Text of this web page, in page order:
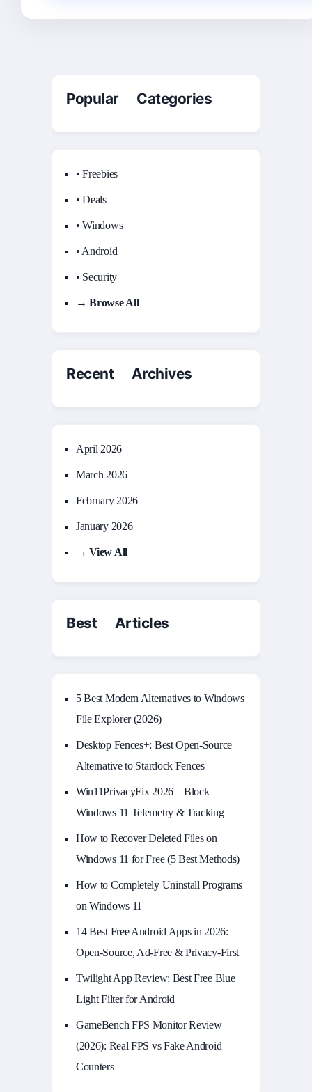
Popular Categories
• Freebies
• Deals
• Windows
• Android
• Security
→ Browse All
Recent Archives
April 2026
March 2026
February 2026
January 2026
→ View All
Best Articles
5 Best Modern Alternatives to Windows
File Explorer (2026)
Desktop Fences+: Best Open‑Source
Alternative to Stardock Fences
Win11PrivacyFix 2026 – Block
Windows 11 Telemetry & Tracking
How to Recover Deleted Files on
Windows 11 for Free (5 Best Methods)
How to Completely Uninstall Programs
on Windows 11
14 Best Free Android Apps in 2026:
Open-Source, Ad-Free & Privacy-First
Twilight App Review: Best Free Blue
Light Filter for Android
GameBench FPS Monitor Review
(2026): Real FPS vs Fake Android
Counters